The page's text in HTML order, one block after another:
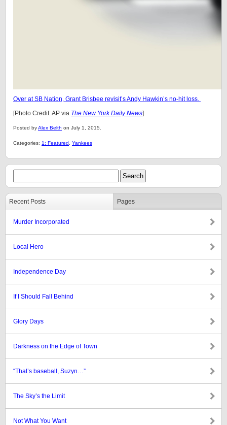
Over at SB Nation, Grant Brisbee revisit’s Andy Hawkin’s no-hit loss.
[Photo Credit: AP via The New York Daily News]
Posted byAlex Belth on July 1, 2015.
Categories: 1: Featured Yankees
Recent Posts Pages
Murder Incorporated
Local Hero
Independence Day
If I Should Fall Behind
Glory Days
Darkness on the Edge of Town
“That’s baseball, Suzyn…”
The Sky’s the Limit
Not What You Want